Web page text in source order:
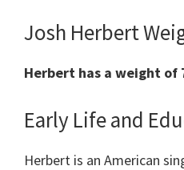
Josh Herbert
Herbert has a weight of
Early Life and
Herbert is an American